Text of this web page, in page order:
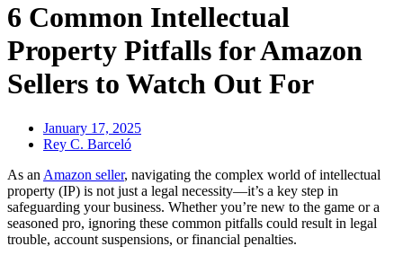
6 Common Intellectual
Property Pitfalls for Amazon
Sellers to Watch Out For
January 17, 2025
Rey C. Barceló
As an Amazon seller, navigating the complex world of intellectual
property (IP) is not just a legal necessity—it’s a key step in
safeguarding your business. Whether you’re new to the game or a
seasoned pro, ignoring these common pitfalls could result in legal
trouble, account suspensions, or financial penalties.